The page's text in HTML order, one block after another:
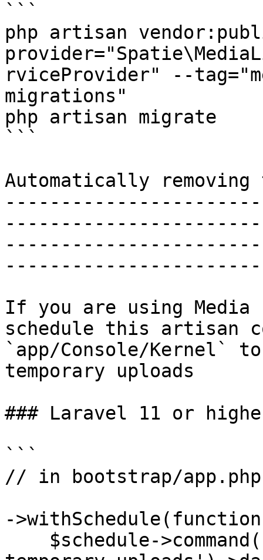
```
php artisan
rviceProvider" --
migrations"
php artisan migrate
```
Automatically removing
If you are using Media
schedule this artisan
`app/Console/Kernel`
temporary uploads
### Laravel 11 or
```
// in bootstrap/app.php
-